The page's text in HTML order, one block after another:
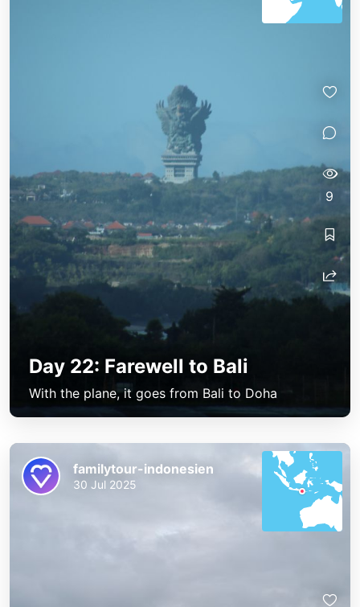
Day 22: Farewell to Bali
With the plane, it goes from Bali to Doha
9
familytour-indonesien
30 Jul 2025